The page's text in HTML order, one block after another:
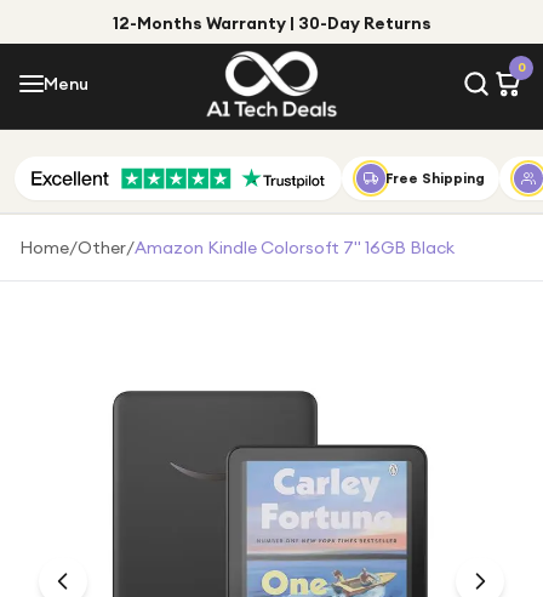
12-Months Warranty | 30-Day Returns
Menu
0
Menu
Shop by Category
Shop by Brand
For gamers
Free Shipping
Home/Other/Amazon Kindle Colorsoft 7" 16GB Black